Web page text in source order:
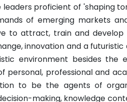
leaders proficient of 'shaping
of emerging markets
to attract, train and develop
innovation and a
environment besides the
personal, professional and
to be the agents of
making, knowledge